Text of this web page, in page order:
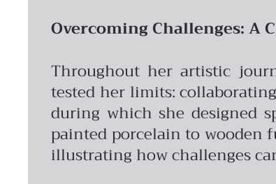
Overcoming Challenges: A
Throughout her artistic
tested her limits:
during which she designed
painted porcelain to wooden
illustrating how challenges